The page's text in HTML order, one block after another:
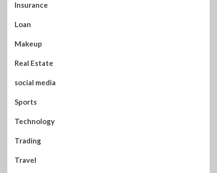
Insurance
Loan
Makeup
Real Estate
social media
Sports
Technology
Trading
Travel